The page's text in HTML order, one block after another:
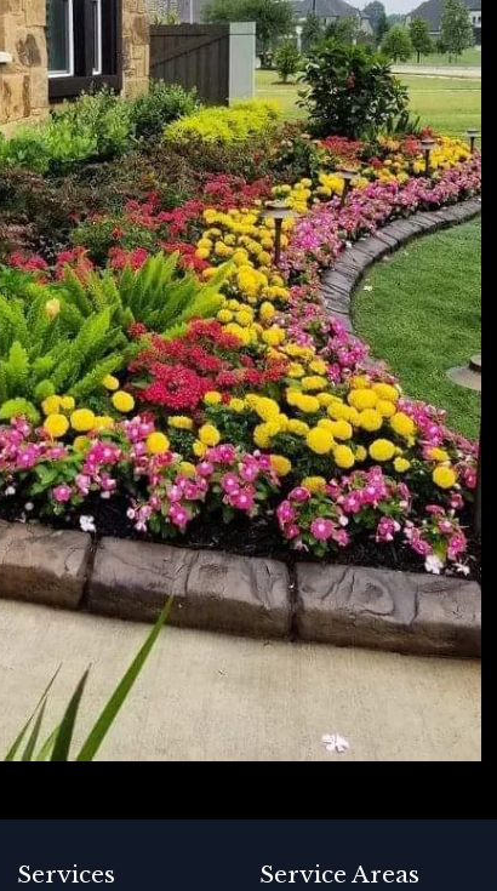
Services Service Areas